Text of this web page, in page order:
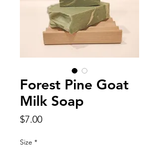
Forest Pine Goat
Milk Soap
$7.00Price
Size *